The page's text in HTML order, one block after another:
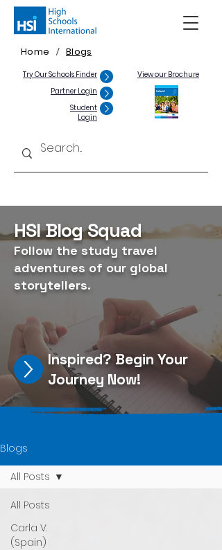
Home / Blogs
Try Our Schools Finder
Partner Login
Student
Login
View our Brochure
HSI Blog Squad
Follow the study travel
adventures of our global
storytellers.
Inspired? Begin Your
Journey Now!
Blogs
All Posts
Carla V.
(Spain)
All Posts